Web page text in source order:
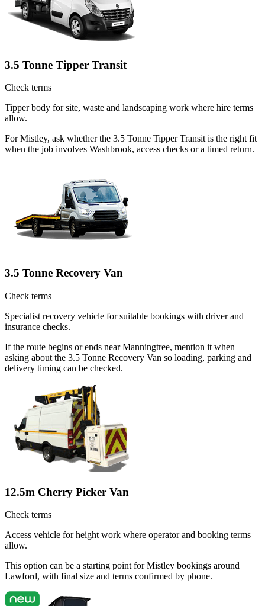
3.5 Tonne Tipper Transit
Check terms
Tipper body for site, waste and landscaping work where hire terms
allow.
For Mistley, ask whether the 3.5 Tonne Tipper Transit is the right fit
when the job involves Washbrook, access checks or a timed return.
3.5 Tonne Recovery Van
Check terms
Specialist recovery vehicle for suitable bookings with driver and
insurance checks.
If the route begins or ends near Manningtree, mention it when
asking about the 3.5 Tonne Recovery Van so loading, parking and
delivery timing can be checked.
12.5m Cherry Picker Van
Check terms
Access vehicle for height work where operator and booking terms
allow.
This option can be a starting point for Mistley bookings around
Lawford, with final size and terms confirmed by phone.